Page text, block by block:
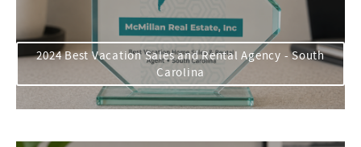
2024 Best Vacation Sales and Rental Agency - South
Carolina